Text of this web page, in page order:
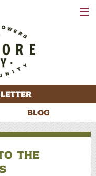
BLOG
THE